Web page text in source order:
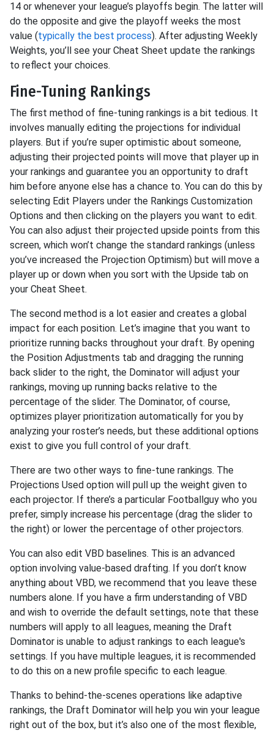
14 or whenever your league’s playoffs begin. The latter will
do the opposite and give the playoff weeks the most
value (typically the best process). After adjusting Weekly
Weights, you’ll see your Cheat Sheet update the rankings
to reflect your choices.
Fine-Tuning Rankings
The first method of fine-tuning rankings is a bit tedious. It
involves manually editing the projections for individual
players. But if you’re super optimistic about someone,
adjusting their projected points will move that player up in
your rankings and guarantee you an opportunity to draft
him before anyone else has a chance to. You can do this by
selecting Edit Players under the Rankings Customization
Options and then clicking on the players you want to edit.
You can also adjust their projected upside points from this
screen, which won’t change the standard rankings (unless
you’ve increased the Projection Optimism) but will move a
player up or down when you sort with the Upside tab on
your Cheat Sheet.
The second method is a lot easier and creates a global
impact for each position. Let’s imagine that you want to
prioritize running backs throughout your draft. By opening
the Position Adjustments tab and dragging the running
back slider to the right, the Dominator will adjust your
rankings, moving up running backs relative to the
percentage of the slider. The Dominator, of course,
optimizes player prioritization automatically for you by
analyzing your roster’s needs, but these additional options
exist to give you full control of your draft.
There are two other ways to fine-tune rankings. The
Projections Used option will pull up the weight given to
each projector. If there’s a particular Footballguy who you
prefer, simply increase his percentage (drag the slider to
the right) or lower the percentage of other projectors.
You can also edit VBD baselines. This is an advanced
option involving value-based drafting. If you don’t know
anything about VBD, we recommend that you leave these
numbers alone. If you have a firm understanding of VBD
and wish to override the default settings, note that these
numbers will apply to all leagues, meaning the Draft
Dominator is unable to adjust rankings to each league's
settings. If you have multiple leagues, it is recommended
to do this on a new profile specific to each league.
Thanks to behind-the-scenes operations like adaptive
rankings, the Draft Dominator will help you win your league
right out of the box, but it’s also one of the most flexible,